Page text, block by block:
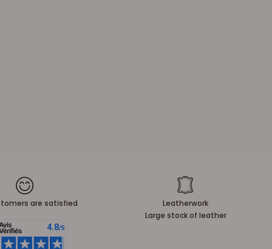
are satisfied
Leatherwork
Large stock of leather